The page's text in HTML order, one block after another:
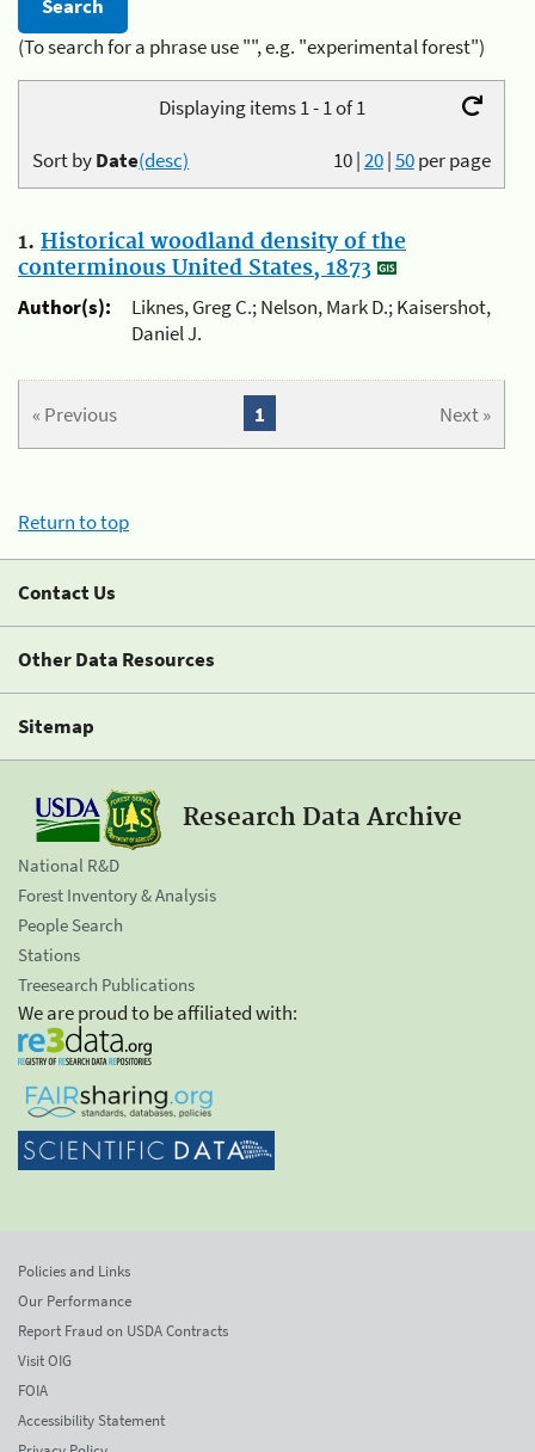
(To search for a phrase use "", e.g. "experimental forest")
Displaying items 1 - 1 of 1
10|20|50per page
Sort byDate(desc)
1. Historical woodland density of the
conterminous United States, 1873
Author(s):
Liknes, Greg C.; Nelson, Mark D.; Kaisershot,
Daniel J.
« Previous Next »
1
Return to top
Contact Us
Other Data Resources
Sitemap
Research Data Archive
National R&D
Forest Inventory & Analysis
People Search
Stations
Treesearch Publications
We are proud to be affiliated with:
Policies and Links
Our Performance
Report Fraud on USDA Contracts
Visit OIG
FOIA
Accessibility Statement